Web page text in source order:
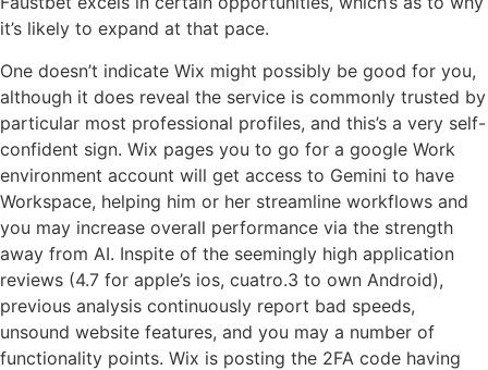
it’s likely to expand at that pace.
One doesn’t indicate Wix might possibly be good for you,
although it does reveal the service is commonly trusted by
particular most professional profiles, and this’s a very self-
confident sign. Wix pages you to go for a google Work
environment account will get access to Gemini to have
Workspace, helping him or her streamline workflows and
you may increase overall performance via the strength
away from AI. Inspite of the seemingly high application
reviews (4.7 for apple’s ios, cuatro.3 to own Android),
previous analysis continuously report bad speeds,
unsound website features, and you may a number of
functionality points. Wix is posting the 2FA code having